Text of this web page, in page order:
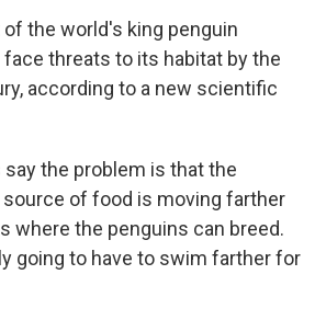
the world's king penguin
threats to its habitat by the
according to a new scientific
the problem is that the
of food is moving farther
where the penguins can breed.
going to have to swim farther for